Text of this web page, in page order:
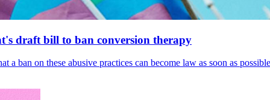
draft bill to ban conversion therapy
ban on these abusive practices can become law as soon as